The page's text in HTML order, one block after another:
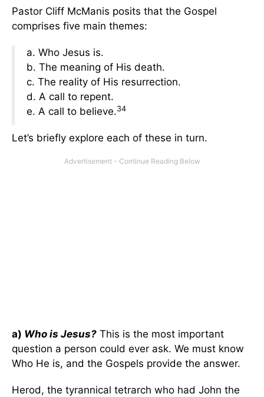
Pastor Cliff McManis posits that the Gospel
comprises five main themes:
a. Who Jesus is.
b. The meaning of His death.
c. The reality of His resurrection.
d. A call to repent.
e. A call to believe.34
Let’s briefly explore each of these in turn.
a) Who is Jesus? This is the most important
question a person could ever ask. We must know
Who He is, and the Gospels provide the answer.
Herod, the tyrannical tetrarch who had John the